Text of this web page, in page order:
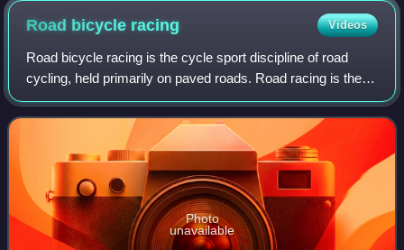
Road bicycle racing Videos
Road bicycle racing is the cycle sport discipline of road
cycling, held primarily on paved roads. Road racing is the
most popular professional form of bicycle racing, in terms of
numbers of competitor
Photo
unavailable